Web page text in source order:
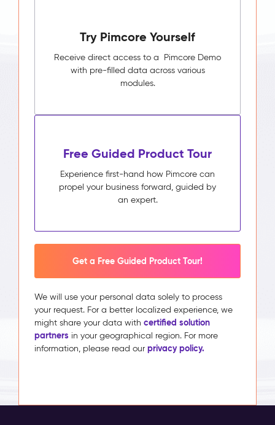
Try Pimcore Yourself
Receive direct access to a Pimcore Demo
with pre-filled data across various
modules.
Free Guided Product Tour
Experience first-hand how Pimcore can
propel your business forward, guided by
an expert.
Get a Free Guided Product Tour!
We will use your personal data solely to process
your request. For a better localized experience, we
might share your data with certified solution
partners in your geographical region. For more
information, please read our privacy policy.